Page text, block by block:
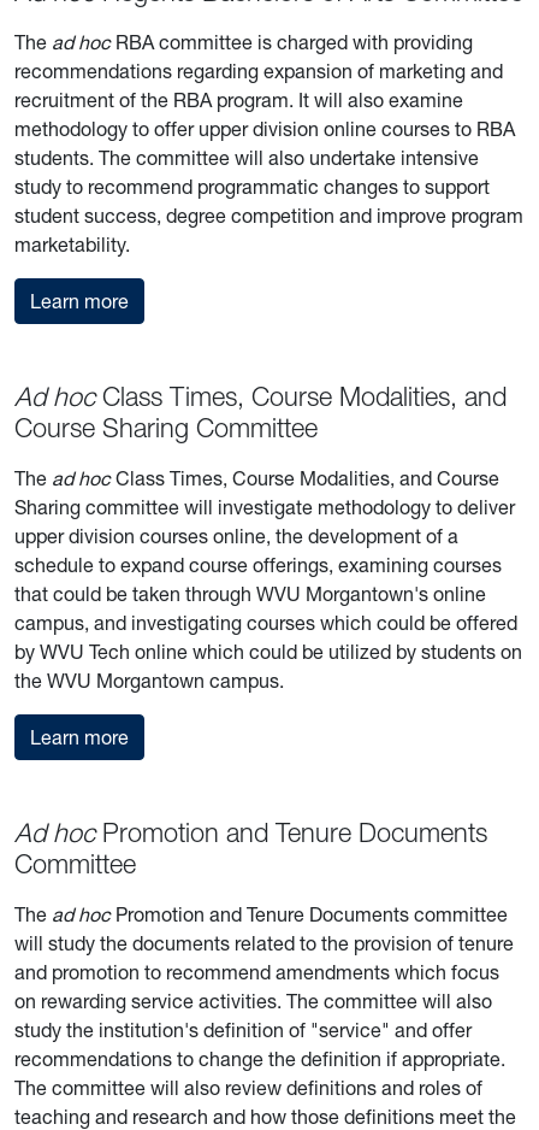
The ad hocRBA committee is charged with providing
recommendations regarding expansion of marketing and
recruitment of the RBA program. It will also examine
methodology to offer upper division online courses to RBA
students. The committee will also undertake intensive
study to recommend programmatic changes to support
student success, degree competition and improve program
marketability.
Learn moreabout the RBA committee
Ad hocClass Times, Course Modalities, and
Course Sharing Committee
The ad hocClass Times, Course Modalities, and Course
Sharing committee will investigate methodology to deliver
upper division courses online, the development of a
schedule to expand course offerings, examining courses
that could be taken through WVU Morgantown's online
campus, and investigating courses which could be offered
by WVU Tech online which could be utilized by students on
the WVU Morgantown campus.
Learn moreabout the Class Times, Course Modalities,
Ad hocPromotion and Tenure Documents
Committee
The ad hocPromotion and Tenure Documents committee
will study the documents related to the provision of tenure
and promotion to recommend amendments which focus
on rewarding service activities. The committee will also
study the institution's definition of "service" and offer
recommendations to change the definition if appropriate.
The committee will also review definitions and roles of
teaching and research and how those definitions meet the